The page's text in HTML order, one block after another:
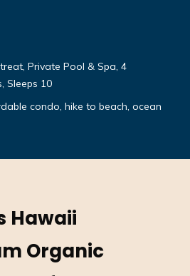
Private Pool & Spa, 4
Sleeps 10
condo, hike to beach, ocean
Hawaii
Organic